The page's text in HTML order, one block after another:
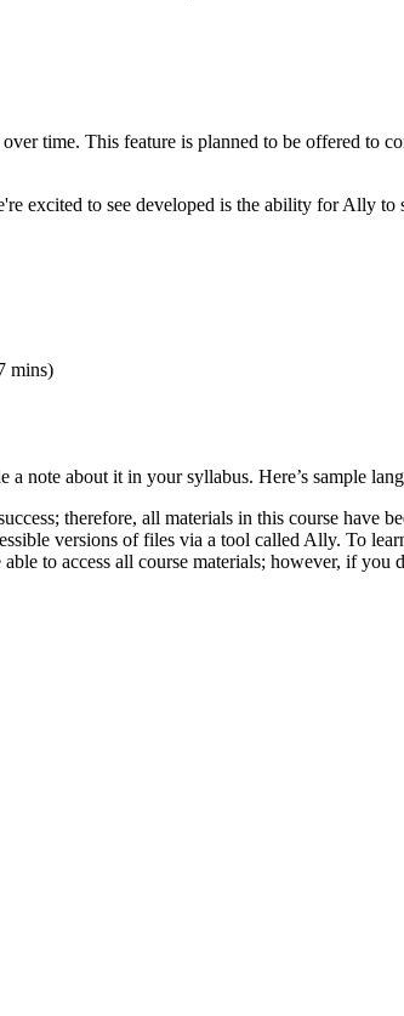
time. This feature is planned to be offered to
excited to see developed is the ability for Ally to
mins)
note about it in your syllabus. Here’s sample
therefore, all materials in this course have
versions of files via a tool called Ally. To
to access all course materials; however, if you